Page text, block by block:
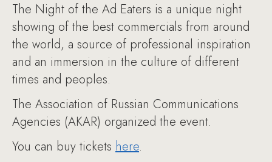
The Night of the Ad Eaters is a unique night
showing of the best commercials from around
the world, a source of professional inspiration
and an immersion in the culture of different
times and peoples.
The Association of Russian Communications
Agencies (AKAR) organized the event.
You can buy tickets here.